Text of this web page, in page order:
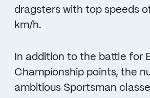
dragsters with top speeds
km/h.
In addition to the battle for
Championship points, the
ambitious Sportsman